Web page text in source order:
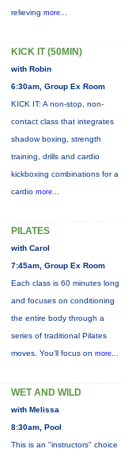
relieving more...
KICK IT (50MIN)
with Robin
6:30am, Group Ex Room
KICK IT: A non-stop, non-
contact class that integrates
shadow boxing, strength
training, drills and cardio
kickboxing combinations for a
cardio more...
PILATES
with Carol
7:45am, Group Ex Room
Each class is 60 minutes long
and focuses on conditioning
the entire body through a
series of traditional Pilates
moves. You’ll focus on more...
WET AND WILD
with Melissa
8:30am, Pool
This is an "instructors" choice